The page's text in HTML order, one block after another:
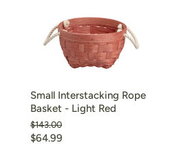
Small Interstacking Rope
Basket - Light Red
Original
price
$143.00
Current
$64.99